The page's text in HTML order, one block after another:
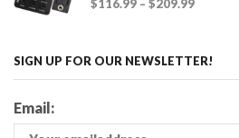
$116.99 – $209.99
SIGN UP FOR OUR NEWSLETTER!
Email: